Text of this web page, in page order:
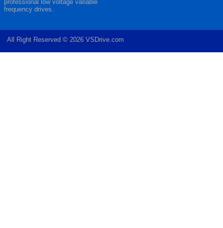
professional low voltage variable
frequency drives.
All Right Reserved © 2026 VSDrive.com